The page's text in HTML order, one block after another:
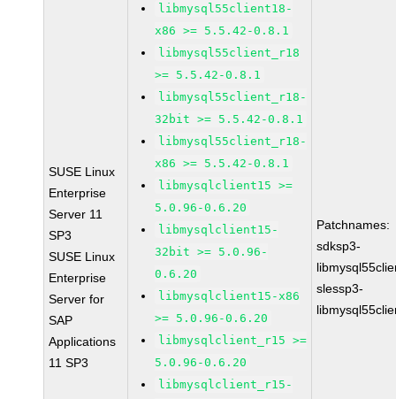
SUSE Linux
Enterprise
Server 11
SP3
SUSE Linux
Enterprise
Server for
SAP
Applications
11 SP3
libmysql55client18-
x86 >= 5.5.42-0.8.1
libmysql55client_r18
>= 5.5.42-0.8.1
libmysql55client_r18-
32bit >= 5.5.42-0.8.1
libmysql55client_r18-
x86 >= 5.5.42-0.8.1
libmysqlclient15 >=
5.0.96-0.6.20
libmysqlclient15-
32bit >= 5.0.96-
0.6.20
libmysqlclient15-x86
>= 5.0.96-0.6.20
libmysqlclient_r15 >=
5.0.96-0.6.20
libmysqlclient_r15-
Patchnames:
sdksp3-
slessp3-